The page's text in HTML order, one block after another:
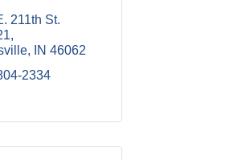
211th St.
IN 46062
2334